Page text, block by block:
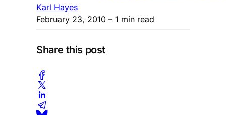
Karl Hayes
February 23, 2010 – 1 min read
Share this post